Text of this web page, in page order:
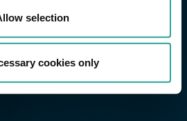
selection
cookies only